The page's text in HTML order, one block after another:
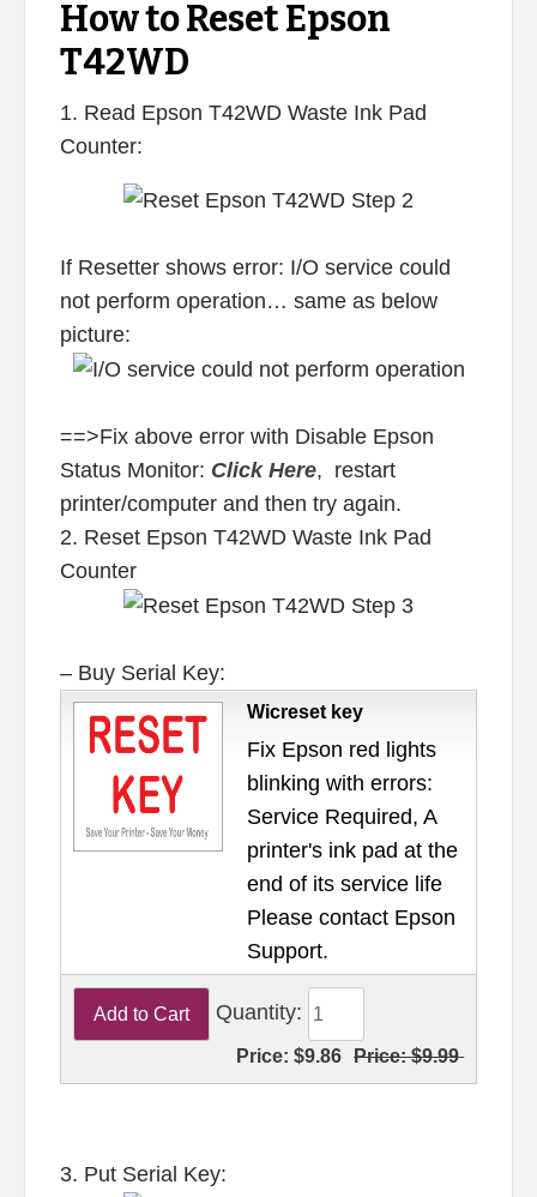
How to Reset Epson
T42WD
1. Read Epson T42WD Waste Ink Pad
Counter:
If Resetter shows error: I/O service could
not perform operation… same as below
picture:
==>Fix above error with Disable Epson
Status Monitor: Click Here, restart
printer/computer and then try again.
2. Reset Epson T42WD Waste Ink Pad
Counter
– Buy Serial Key:
Wicreset key
Fix Epson red lights
blinking with errors:
Service Required, A
printer's ink pad at the
end of its service life
Please contact Epson
Support.
Quantity:
Price:$9.86 Price:$9.99
3. Put Serial Key: